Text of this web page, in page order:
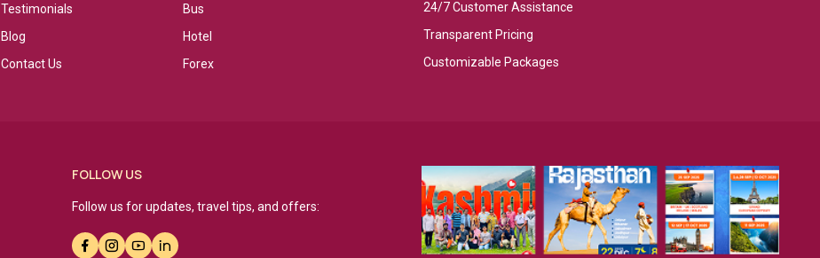
Testimonials
Blog
Contact Us
Bus
Hotel
Forex
24/7 Customer Assistance
Transparent Pricing
Customizable Packages
FOLLOW US
Follow us for updates, travel tips, and offers: